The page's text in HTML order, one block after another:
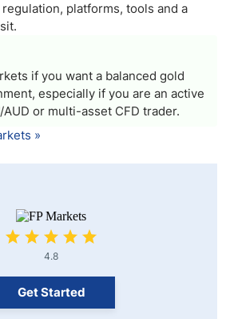
platforms, tools and a
if you want a balanced gold
especially if you are an active
AUD or multi-asset CFD trader.
»
4.8
Get Started